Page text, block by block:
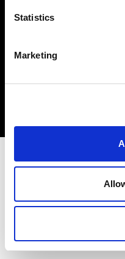
Statistics
Marketing
著作権 (C) 1968-2025 Profoto AB.無
Austria